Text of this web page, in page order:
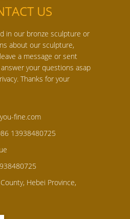
US
in our bronze sculpture or
about our sculpture,
a message or sent
your questions asap
Thanks for your
fine.com
13938480725
Hebei Province,